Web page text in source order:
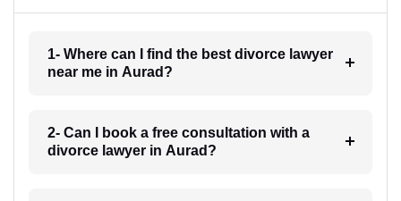
1- Where can I find the best divorce lawyer
near me in Aurad?
2- Can I book a free consultation with a
divorce lawyer in Aurad?